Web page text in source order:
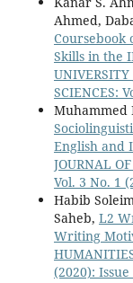
Ahmed,
Coursebook
Skills in the
SCIENCES:
Muhammed
English and
JOURNAL
Vol. 3 No. 1
Habib
Saheb, L2
Writing
(2020):